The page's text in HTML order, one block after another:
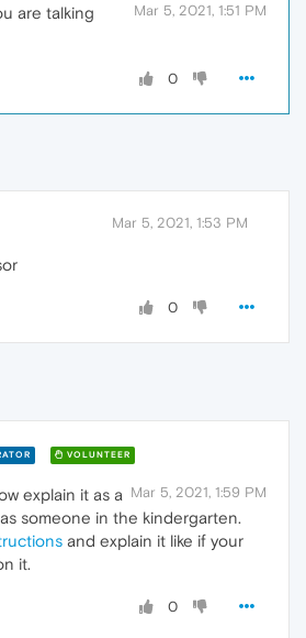
Mar 5, 2021, 1:51 PM
are talking
0
Mar 5, 2021, 1:53 PM
0
VOLUNTEER
Mar 5, 2021, 1:59 PM
explain it as a
someone in the kindergarten.
and explain it like if your
it.
0